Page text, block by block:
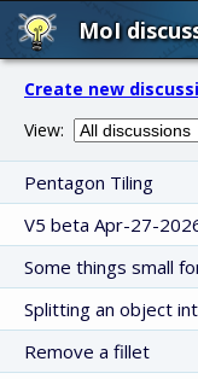
MoI
Create new
View:
Pentagon Tiling
V5 beta Apr-27-
Some things small
Splitting an object
Remove a fillet